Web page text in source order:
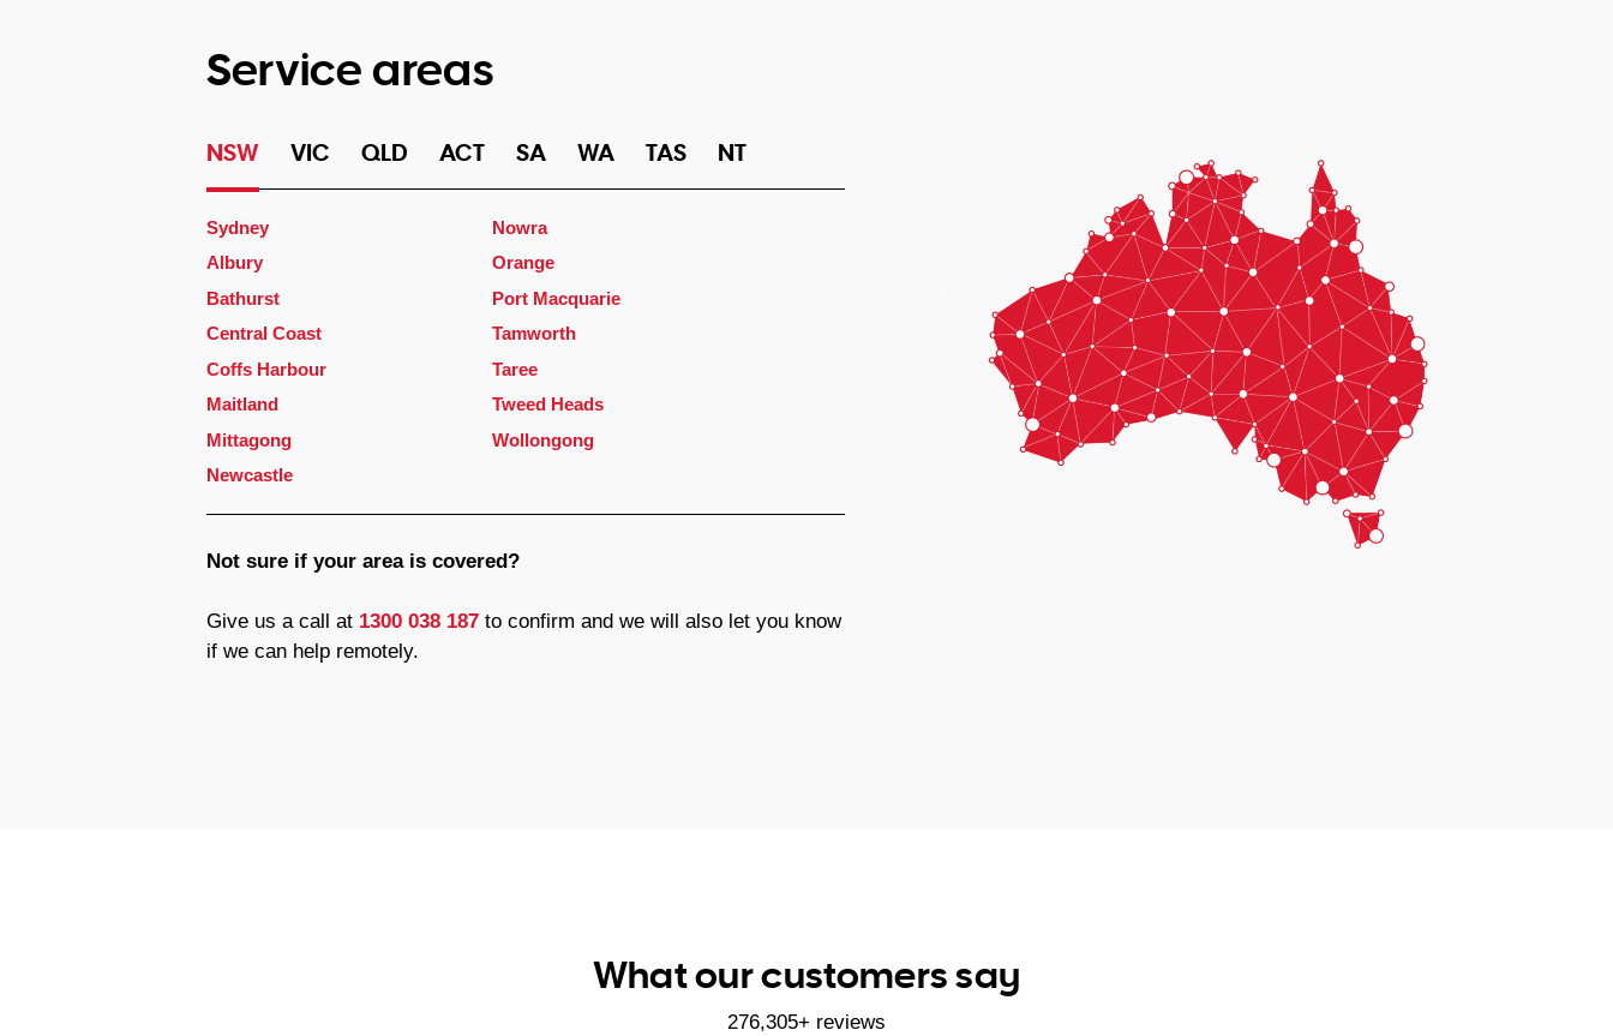
Service areas
NSW VIC QLD ACT SA WA TAS NT
Sydney
Albury
Bathurst
Central Coast
Coffs Harbour
Maitland
Mittagong
Newcastle
Nowra
Orange
Port Macquarie
Tamworth
Taree
Tweed Heads
Wollongong
Not sure if your area is covered?
Give us a call at 1300 038 187to confirm and we will also let you know
if we can help remotely.
What our customers say
276,305+ reviews